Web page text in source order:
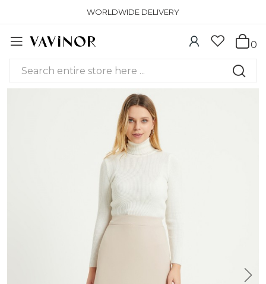
WORLDWIDE DELIVERY
0